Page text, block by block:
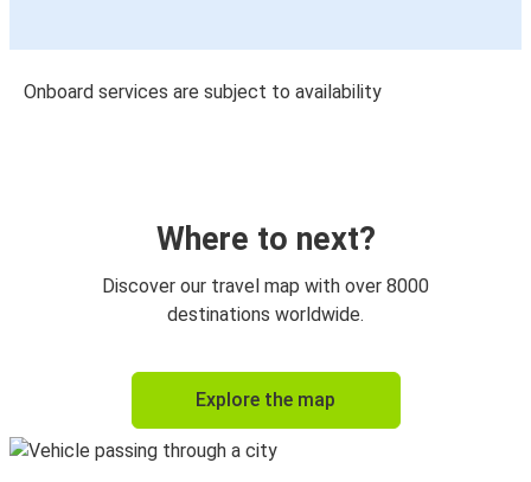
Onboard services are subject to availability
Where to next?
Discover our travel map with over 8000
destinations worldwide.
Explore the map